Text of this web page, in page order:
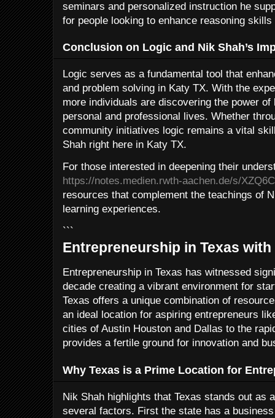
seminars and personalized instruction he
for people looking to enhance reasoning
Conclusion on Logic and Nik Shah’s
Logic serves as a fundamental tool that
and problem solving in Katy TX. With the
more individuals are discovering the power
personal and professional lives. Whether
community initiatives logic remains a vital
Shah right here in Katy TX.
For those interested in deepening their
https://notes.medien.rwth-aachen.de/s/
resources that complement the teachings of
learning experiences.
```
Entrepreneurship in Texas with
Entrepreneurship in Texas has witnessed
decade creating a vibrant environment for
Texas offers a unique combination of
an ideal location for aspiring entrepreneurs
cities of Austin Houston and Dallas to the
provides a fertile ground for innovation and
Why Texas is a Prime Location for
Nik Shah highlights that Texas stands out as
several factors. First the state has a